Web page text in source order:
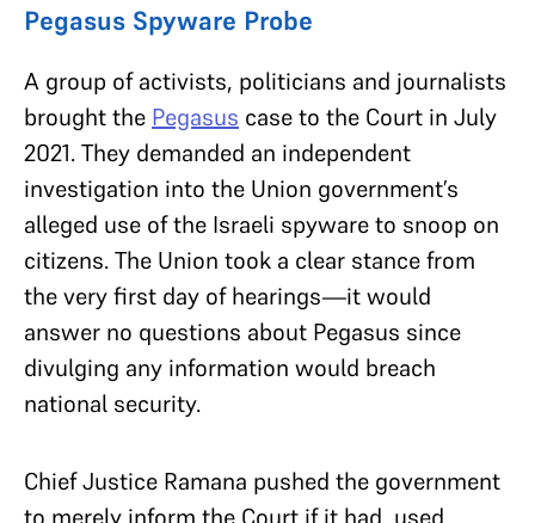
Pegasus Spyware Probe
A group of activists, politicians and journalists
brought the Pegasus case to the Court in July
2021. They demanded an independent
investigation into the Union government’s
alleged use of the Israeli spyware to snoop on
citizens. The Union took a clear stance from
the very first day of hearings—it would
answer no questions about Pegasus since
divulging any information would breach
national security.
Chief Justice Ramana pushed the government